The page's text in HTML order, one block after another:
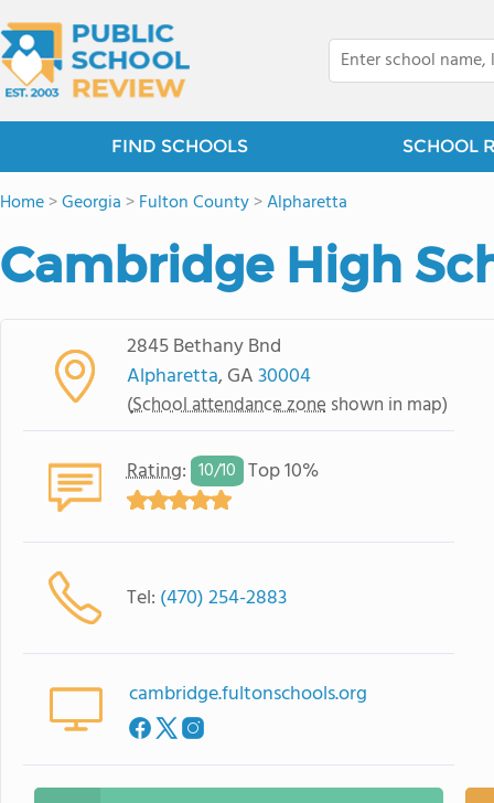
FIND SCHOOLS SCHOOL
Home>Georgia >Fulton County>Alpharetta
Cambridge High
2845 Bethany Bnd
Alpharetta, GA30004
(School attendance zone shown in map)
Rating: 10/10 Top 10%
Tel: (470) 254-2883
cambridge.fultonschools.org